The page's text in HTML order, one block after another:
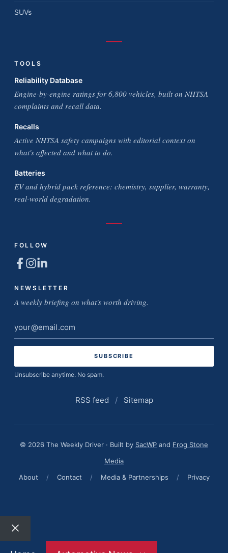
SUVs
TOOLS
Reliability Database
Engine-by-engine ratings for 6,800 vehicles, built on NHTSA
complaints and recall data.
Recalls
Active NHTSA safety campaigns with editorial context on
what's affected and what to do.
Batteries
EV and hybrid pack reference: chemistry, supplier, warranty,
real-world degradation.
FOLLOW
NEWSLETTER
A weekly briefing on what's worth driving.
Email
address
Unsubscribe anytime. No spam.
RSS feed / Sitemap
© 2026 The Weekly Driver · Built by SacWP and Frog Stone
Media
About
/ Contact / Media & Partnerships / Privacy
Close